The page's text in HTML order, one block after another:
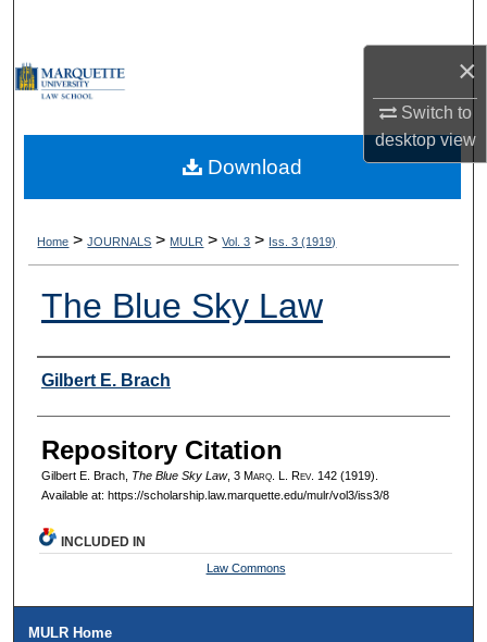
×
Switch to
desktopview
My Account
Digital Commons Network™
Home > JOURNALS > MULR > Vol. 3 > Iss. 3 (1919)
The Blue Sky Law
Authors
Gilbert E. Brach
Repository Citation
Gilbert E. Brach, The Blue Sky Law, 3 Marq. L. Rev. 142 (1919).
Available at: https://scholarship.law.marquette.edu/mulr/vol3/iss3/8
Download
INCLUDED IN
Law Commons
MULR Home